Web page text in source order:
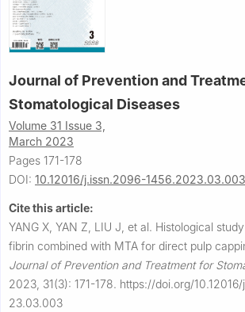
Journal of Prevention and
Stomatological Diseases
Volume 31 Issue 3,
March 2023
Pages 171-178
DOI: 10.12016/j.issn.2096-1456.2023.03.003
Cite this article:
YANG X, YAN Z, LIU J, et al. Histological
fibrin combined with MTA for direct pulp
Journal of Prevention and Treatment for
2023, 31(3): 171-178. https://doi.org/
23.03.003